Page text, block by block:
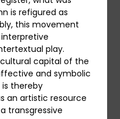
is refigured as
this movement
play.
capital of the
and symbolic
is thereby
an artistic resource
transgressive